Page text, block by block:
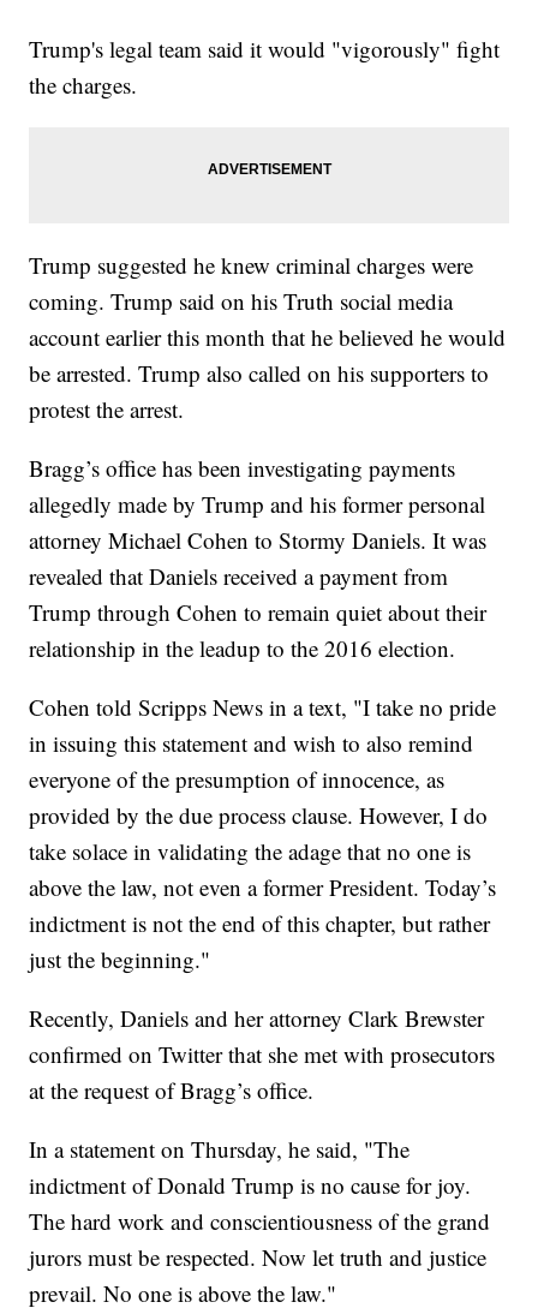
Trump's legal team said it would "vigorously" fight
the charges.
Trump suggested he knew criminal charges were
coming. Trump said on his Truth social media
account earlier this month that he believed he would
be arrested. Trump also called on his supporters to
protest the arrest.
Bragg’s office has been investigating payments
allegedly made by Trump and his former personal
attorney Michael Cohen to Stormy Daniels. It was
revealed that Daniels received a payment from
Trump through Cohen to remain quiet about their
relationship in the leadup to the 2016 election.
Cohen told Scripps News in a text, "I take no pride
in issuing this statement and wish to also remind
everyone of the presumption of innocence, as
provided by the due process clause. However, I do
take solace in validating the adage that no one is
above the law, not even a former President. Today’s
indictment is not the end of this chapter, but rather
just the beginning."
Recently, Daniels and her attorney Clark Brewster
confirmed on Twitter that she met with prosecutors
at the request of Bragg’s office.
In a statement on Thursday, he said, "The
indictment of Donald Trump is no cause for joy.
The hard work and conscientiousness of the grand
jurors must be respected. Now let truth and justice
prevail. No one is above the law."